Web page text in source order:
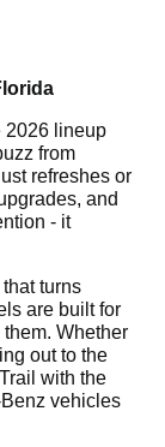
2026 lineup
from
refreshes or
and
- it
turns
are built for
Whether
out to the
with the
vehicles